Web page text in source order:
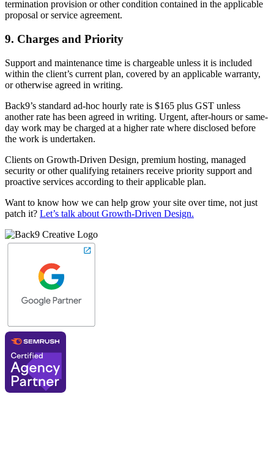
termination provision or other condition contained in the applicable
proposal or service agreement.
9. Charges and Priority
Support and maintenance time is chargeable unless it is included
within the client’s current plan, covered by an applicable warranty,
or otherwise agreed in writing.
Back9’s standard ad-hoc hourly rate is $165 plus GST unless
another rate has been agreed in writing. Urgent, after-hours or same-
day work may be charged at a higher rate where disclosed before
the work is undertaken.
Clients on Growth-Driven Design, premium hosting, managed
security or other qualifying retainers receive priority support and
proactive services according to their applicable plan.
Want to know how we can help grow your site over time, not just
patch it? Let’s talk about Growth-Driven Design.